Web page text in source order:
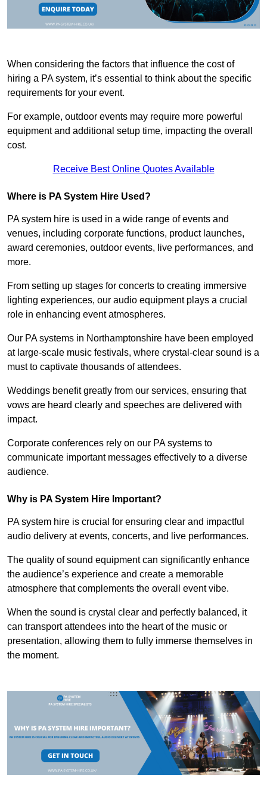
When considering the factors that influence the cost of
hiring a PA system, it’s essential to think about the specific
requirements for your event.
For example, outdoor events may require more powerful
equipment and additional setup time, impacting the overall
cost.
Receive Best Online Quotes Available
Where is PA System Hire Used?
PA system hire is used in a wide range of events and
venues, including corporate functions, product launches,
award ceremonies, outdoor events, live performances, and
more.
From setting up stages for concerts to creating immersive
lighting experiences, our audio equipment plays a crucial
role in enhancing event atmospheres.
Our PA systems in Northamptonshire have been employed
at large-scale music festivals, where crystal-clear sound is a
must to captivate thousands of attendees.
Weddings benefit greatly from our services, ensuring that
vows are heard clearly and speeches are delivered with
impact.
Corporate conferences rely on our PA systems to
communicate important messages effectively to a diverse
audience.
Why is PA System Hire Important?
PA system hire is crucial for ensuring clear and impactful
audio delivery at events, concerts, and live performances.
The quality of sound equipment can significantly enhance
the audience’s experience and create a memorable
atmosphere that complements the overall event vibe.
When the sound is crystal clear and perfectly balanced, it
can transport attendees into the heart of the music or
presentation, allowing them to fully immerse themselves in
the moment.